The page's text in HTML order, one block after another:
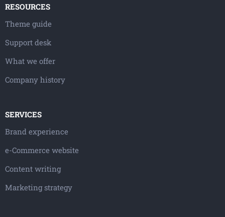
RESOURCES
Theme guide
Support desk
What we offer
Company history
SERVICES
Brand experience
e-Commerce website
Content writing
Marketing strategy